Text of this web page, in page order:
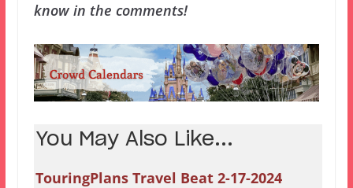
know in the comments!
You May Also Like...
TouringPlans Travel Beat 2-17-2024